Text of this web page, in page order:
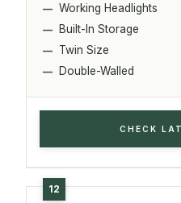
Working Headlights
Built-In Storage
Twin Size
Double-Walled
CHECK